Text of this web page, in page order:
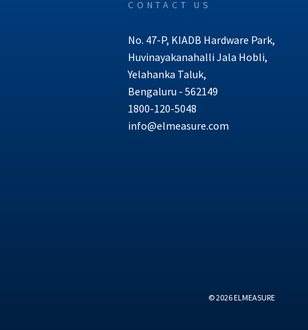
CONTACT US
No. 47-P, KIADB Hardware Park,
Huvinayakanahalli Jala Hobli,
Yelahanka Taluk,
Bengaluru - 562149
1800-120-5048
info@elmeasure.com
© 2026 ELMEASURE